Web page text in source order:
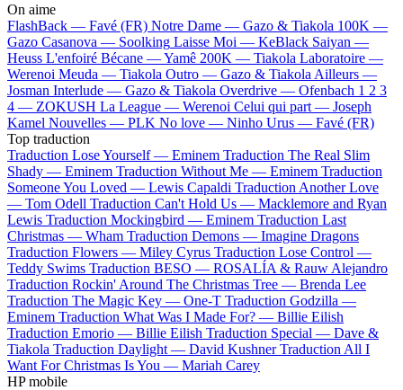
On aime
FlashBack — Favé (FR) Notre Dame — Gazo & Tiakola 100K —
Gazo Casanova — Soolking Laisse Moi — KeBlack Saiyan —
Heuss L'enfoiré Bécane —Yamê 200K — Tiakola Laboratoire —
Werenoi Meuda — Tiakola Outro — Gazo & Tiakola Ailleurs —
Josman Interlude — Gazo & Tiakola Overdrive — Ofenbach 1 2 3
4 — ZOKUSH La League — Werenoi Celui qui part — Joseph
Kamel Nouvelles — PLK No love — Ninho Urus — Favé (FR)
Top traduction
Traduction Lose Yourself — Eminem Traduction The Real Slim
Shady — Eminem Traduction Without Me — Eminem Traduction
Someone You Loved — Lewis Capaldi Traduction Another Love
— Tom Odell Traduction Can't Hold Us — Macklemore and Ryan
Lewis Traduction Mockingbird — Eminem Traduction Last
Christmas — Wham Traduction Demons — Imagine Dragons
Traduction Flowers — Miley Cyrus Traduction Lose Control —
Teddy Swims Traduction BESO — ROSALÍA & Rauw Alejandro
Traduction Rockin' Around The Christmas Tree — Brenda Lee
Traduction The Magic Key — One-T Traduction Godzilla —
Eminem Traduction What Was I Made For? — Billie Eilish
Traduction Emorio — Billie Eilish Traduction Special — Dave &
Tiakola Traduction Daylight — David Kushner Traduction All I
Want For Christmas Is You — Mariah Carey
HP mobile